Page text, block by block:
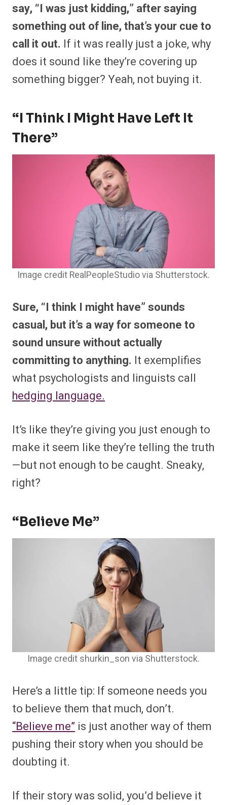
say, “I was just kidding,” after saying
something out of line, that’s your cue to
call it out. If it was really just a joke, why
does it sound like they’re covering up
something bigger? Yeah, not buying it.
“I Think I Might Have Left It
There”
Image credit RealPeopleStudio via Shutterstock.
Sure, “I think I might have” sounds
casual, but it’s a way for someone to
sound unsure without actually
committing to anything. It exemplifies
what psychologists and linguists call
hedging language.
It’s like they’re giving you just enough to
make it seem like they’re telling the truth
—but not enough to be caught. Sneaky,
right?
“Believe Me”
Image credit shurkin_son via Shutterstock.
Here’s a little tip: If someone needs you
to believe them that much, don’t.
“Believe me” is just another way of them
pushing their story when you should be
doubting it.
If their story was solid, you’d believe it